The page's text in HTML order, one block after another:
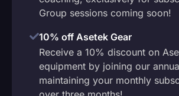
Group sessions coming soon!
10% off Asetek Gear
Receive a 10% discount on
equipment by joining our
maintaining your monthly